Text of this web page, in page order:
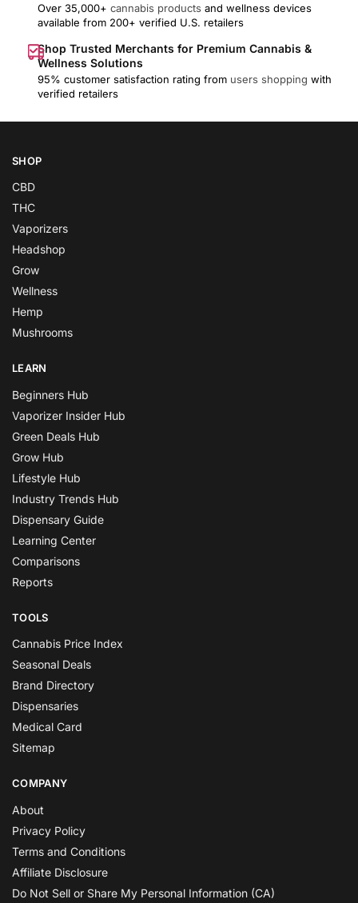
Over 35,000+ cannabis products and wellness devices
available from 200+ verified U.S. retailers
Shop Trusted Merchants for Premium Cannabis &
Wellness Solutions
95% customer satisfaction rating from users shopping with
verified retailers
SHOP
CBD
THC
Vaporizers
Headshop
Grow
Wellness
Hemp
Mushrooms
LEARN
Beginners Hub
Vaporizer Insider Hub
Green Deals Hub
Grow Hub
Lifestyle Hub
Industry Trends Hub
Dispensary Guide
Learning Center
Comparisons
Reports
TOOLS
Cannabis Price Index
Seasonal Deals
Brand Directory
Dispensaries
Medical Card
Sitemap
COMPANY
About
Privacy Policy
Terms and Conditions
Affiliate Disclosure
Do Not Sell or Share My Personal Information (CA)